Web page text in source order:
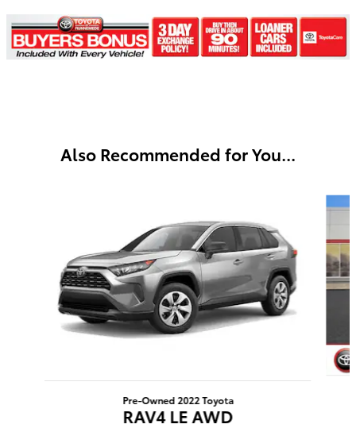
Also Recommended for You...
Pre-Owned 2022 Toyota
RAV4 LE AWD